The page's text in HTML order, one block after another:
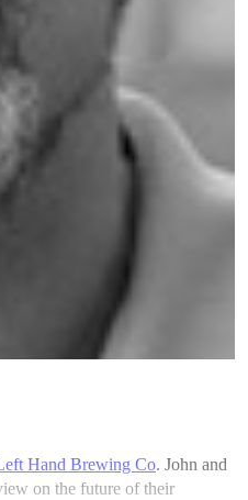
Hand Brewing Co. John and
on the future of their